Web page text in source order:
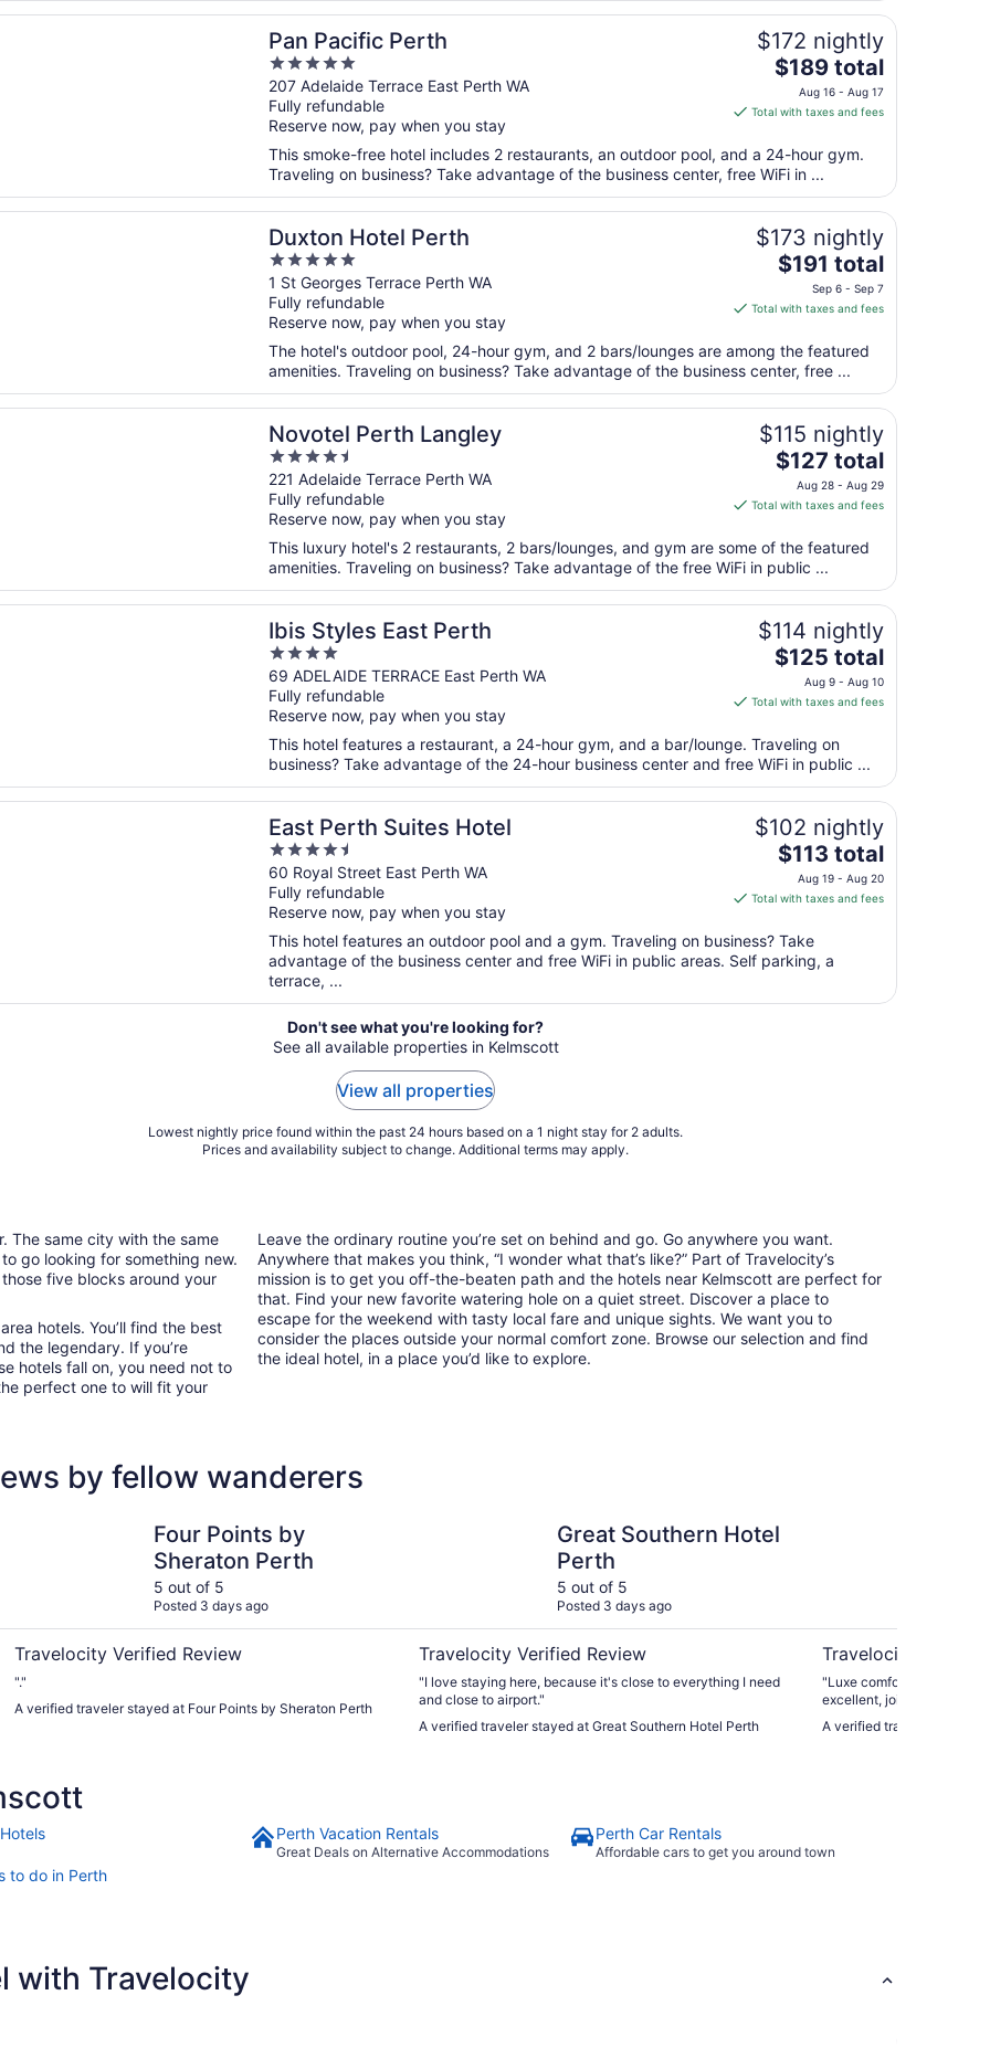
Aug
15
Pan Pacific Perth
5
out
of
5
207 Adelaide Terrace East Perth WA
Fully refundable
Reserve now, pay when you stay
$172 nightly
The
price
is
total
per
night
from
Aug
16
Aug
$189 total
Aug 16 - Aug 17
Total with taxes and fees
This smoke-free hotel includes 2 restaurants, an outdoor pool, and a 24-hour gym.
Traveling on business? Take advantage of the business center, free WiFi in ...
a new window
Perth
Duxton Hotel Perth
5
out
of
5
1 St Georges Terrace Perth WA
Fully refundable
Reserve now, pay when you stay
$173 nightly
The
price
is
total
per
night
from
Sep
6
Sep
$191 total
Sep 6 - Sep 7
Total with taxes and fees
The hotel's outdoor pool, 24-hour gym, and 2 bars/lounges are among the featured
amenities. Traveling on business? Take advantage of the business center, free ...
a new window
Perth
Novotel Perth Langley
4.5
out
of
5
221 Adelaide Terrace Perth WA
Fully refundable
Reserve now, pay when you stay
$115 nightly
The
price
is
total
per
night
from
Aug
28
Aug
$127 total
Aug 28 - Aug 29
Total with taxes and fees
This luxury hotel's 2 restaurants, 2 bars/lounges, and gym are some of the featured
amenities. Traveling on business? Take advantage of the free WiFi in public ...
a new window
Langley
Ibis Styles East Perth
4
out
of
5
69 ADELAIDE TERRACE East Perth WA
Fully refundable
Reserve now, pay when you stay
$114 nightly
The
price
is
total
per
night
from
Aug
9
Aug
$125 total
Aug 9 - Aug 10
Total with taxes and fees
This hotel features a restaurant, a 24-hour gym, and a bar/lounge. Traveling on
business? Take advantage of the 24-hour business center and free WiFi in public ...
a new window
East Perth
East Perth Suites Hotel
4.5
out
of
5
60 Royal Street East Perth WA
Fully refundable
Reserve now, pay when you stay
$102 nightly
The
price
is
total
per
from
$113 total
Aug 19 - Aug 20
Total with taxes and fees
This hotel features an outdoor pool and a gym. Traveling on business? Take
advantage of the business center and free WiFi in public areas. Self parking, a
terrace, ...
a new window
Suites Hotel
Don't see what you're looking for?
See all available properties in Kelmscott
View all properties
Lowest nightly price found within the past 24 hours based on a 1 night stay for 2 adults.
Prices and availability subject to change. Additional terms may apply.
The same city with the same
go looking for something new.
five blocks around your
hotels. You’ll find the best
the legendary. If you’re
hotels fall on, you need not to
perfect one to will fit your
Leave the ordinary routine you’re set on behind and go. Go anywhere you want.
Anywhere that makes you think, “I wonder what that’s like?” Part of Travelocity’s
mission is to get you off-the-beaten path and the hotels near Kelmscott are perfect for
that. Find your new favorite watering hole on a quiet street. Discover a place to
escape for the weekend with tasty local fare and unique sights. We want you to
consider the places outside your normal comfort zone. Browse our selection and find
the ideal hotel, in a place you’d like to explore.
by fellow wanderers
Four Points by
Sheraton Perth
5 out of 5
Posted 3 days ago
Travelocity Verified Review
"."
A verified traveler stayed at Four Points by Sheraton Perth
Great Southern Hotel
Perth
5 out of 5
Posted 3 days ago
Travelocity Verified Review
"I love staying here, because it's close to everything I need
and close to airport."
A verified traveler stayed at Great Southern Hotel Perth
Travelocity Verified
"Luxe comfort, impressive
excellent, joined onto a
nail salon, gourmet
A verified traveler stayed
Perth Vacation Rentals
Great Deals on Alternative Accommodations
Perth Car Rentals
Affordable cars to get you around town
to do in Perth
with Travelocity